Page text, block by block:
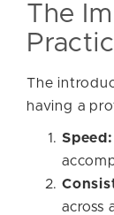
The
The
having a
Speed:
across